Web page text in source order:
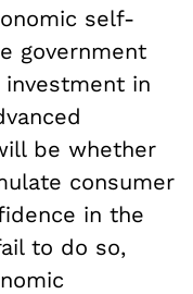
self-
government
in
be whether
consumer
in the
to do so,